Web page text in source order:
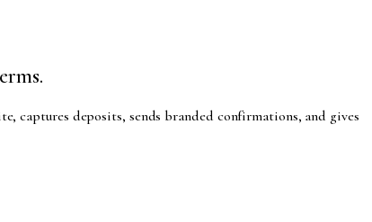
captures deposits, sends branded confirmations, and gives